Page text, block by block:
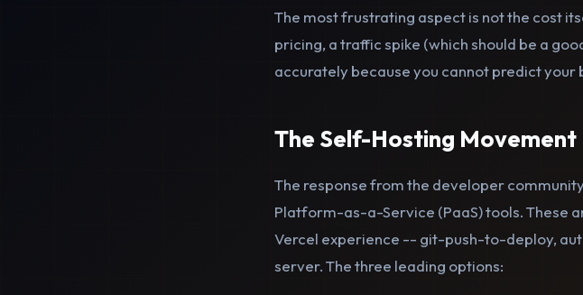
The most frustrating aspect is not the cost
pricing, a traffic spike (which should be a
accurately because you cannot predict your
The Self-Hosting Movement
The response from the developer
Platform-as-a-Service (PaaS) tools. These
Vercel experience -- git-push-to-deploy,
server. The three leading options: